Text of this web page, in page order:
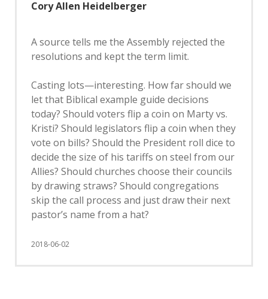
Cory Allen Heidelberger
A source tells me the Assembly rejected the
resolutions and kept the term limit.
Casting lots—interesting. How far should we
let that Biblical example guide decisions
today? Should voters flip a coin on Marty vs.
Kristi? Should legislators flip a coin when they
vote on bills? Should the President roll dice to
decide the size of his tariffs on steel from our
Allies? Should churches choose their councils
by drawing straws? Should congregations
skip the call process and just draw their next
pastor’s name from a hat?
2018-06-02